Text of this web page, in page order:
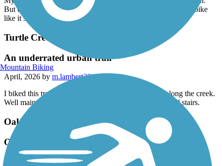
But even more so was the sections I could ride my mountain bike
like it should be ridden! Thanks!
Turtle Creek Trail (TX)
An underrated urban trail
April, 2026 by m.lambert32
I biked this trail a couple of days ago. Nice scenery along the creek.
Well maintained. Bikers beware, there are several sets of stairs.
Oak Point Park & Nature Preserve Trail
One of the best
April, 2026 bylexi.mullins88
Mountain Biking